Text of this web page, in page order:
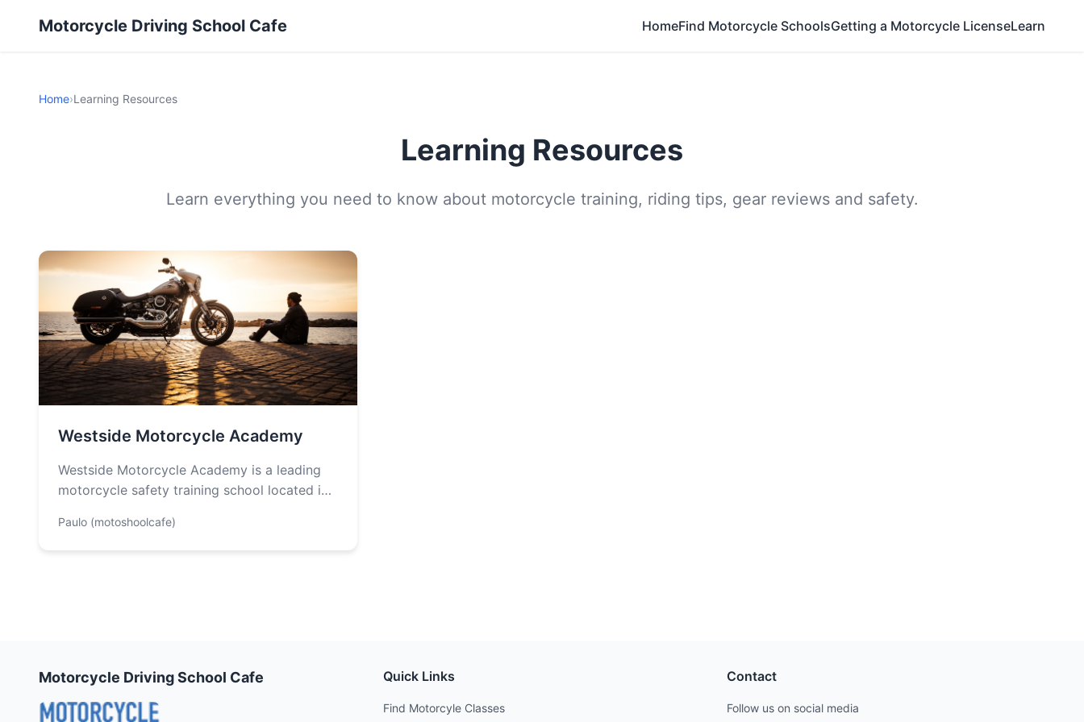
Motorcycle Driving School Cafe HomeFind Motorcycle SchoolsGetting a Motorcycle LicenseLearn
Home›Learning Resources
Learning Resources
Learn everything you need to know about motorcycle training, riding tips, gear reviews and safety.
Westside Motorcycle Academy
Westside Motorcycle Academy is a leading
motorcycle safety training school located in
a…
Paulo (motoshoolcafe)
Motorcycle Driving School Cafe Quick Links
Find Motorcyle Classes
Contact
Follow us on social media